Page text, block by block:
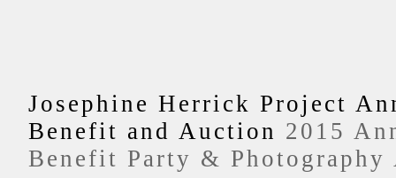
Josephine Herrick Project
Benefit and Auction 2015
Benefit Party & Photography